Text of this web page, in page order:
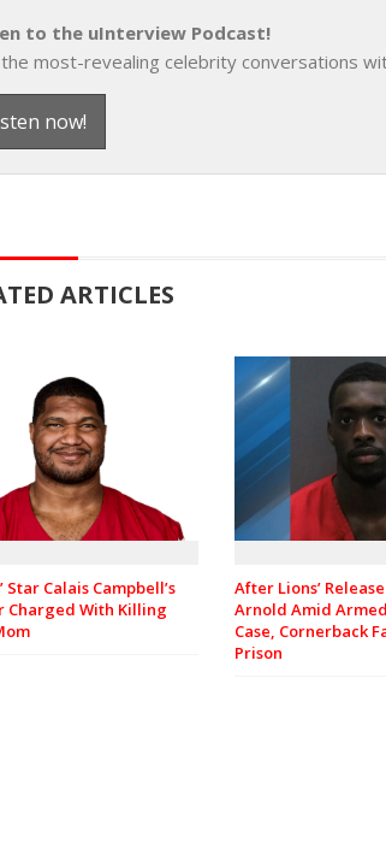
to the uInterview Podcast!
most-revealing celebrity conversations
now!
ARTICLES
Star Calais Campbell’s
Charged With Killing
After Lions’
Arnold Amid
Case, Cornerback
Prison